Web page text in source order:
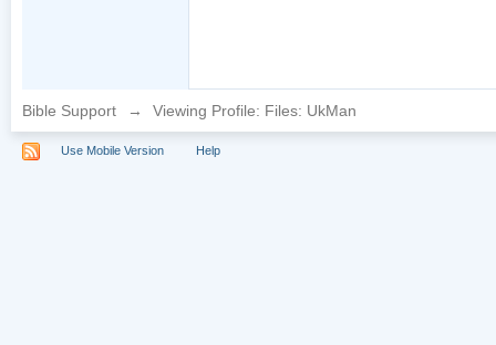
Bible Support → Viewing Profile: Files: UkMan
Use Mobile Version Help